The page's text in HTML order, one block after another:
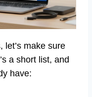
let’s make sure
a short list, and
have: